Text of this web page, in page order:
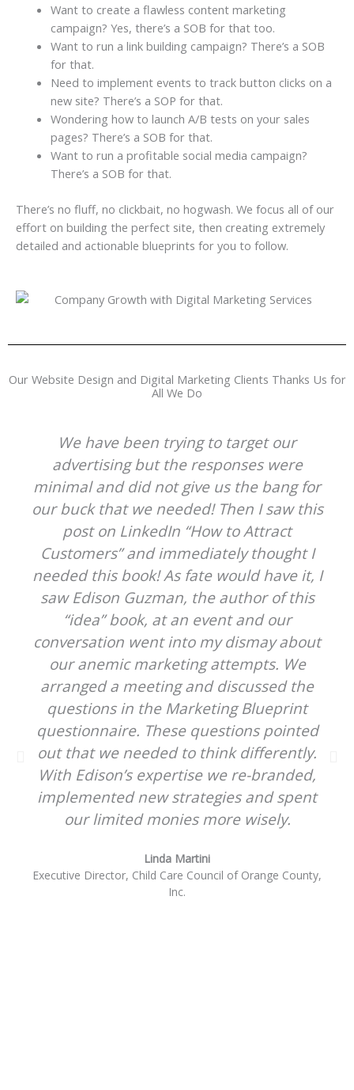
Want to create a flawless content marketing
campaign? Yes, there’s a SOB for that too.
Want to run a link building campaign? There’s a SOB
for that.
Need to implement events to track button clicks on a
new site? There’s a SOP for that.
Wondering how to launch A/B tests on your sales
pages? There’s a SOB for that.
Want to run a profitable social media campaign?
There’s a SOB for that.
There’s no fluff, no clickbait, no hogwash. We focus all of our
effort on building the perfect site, then creating extremely
detailed and actionable blueprints for you to follow.
Our Website Design and Digital Marketing Clients Thanks Us for
All We Do
We have been trying to target our
advertising but the responses were
minimal and did not give us the bang for
our buck that we needed! Then I saw this
post on LinkedIn “How to Attract
Customers” and immediately thought I
needed this book! As fate would have it, I
saw Edison Guzman, the author of this
“idea” book, at an event and our
conversation went into my dismay about
our anemic marketing attempts. We
arranged a meeting and discussed the
questions in the Marketing Blueprint
questionnaire. These questions pointed
out that we needed to think differently.
With Edison’s expertise we re-branded,
implemented new strategies and spent
our limited monies more wisely.
Linda Martini
Executive Director, Child Care Council of Orange County,
Inc.